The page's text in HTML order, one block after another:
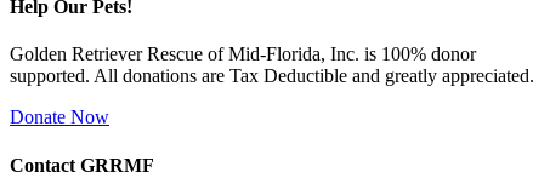
Help Our Pets!
Golden Retriever Rescue of Mid-Florida, Inc. is 100% donor
supported. All donations are Tax Deductible and greatly appreciated.
Donate Now
Contact GRRMF